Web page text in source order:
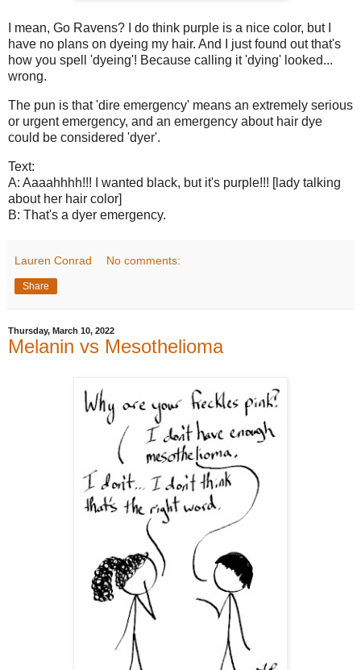
I mean, Go Ravens? I do think purple is a nice color, but I
have no plans on dyeing my hair. And I just found out that's
how you spell 'dyeing'! Because calling it 'dying' looked...
wrong.
The pun is that 'dire emergency' means an extremely serious
or urgent emergency, and an emergency about hair dye
could be considered 'dyer'.
Text:
A: Aaaahhhh!!! I wanted black, but it's purple!!! [lady talking
about her hair color]
B: That's a dyer emergency.
Lauren Conrad No comments:
Share
Thursday, March 10, 2022
Melanin vs Mesothelioma